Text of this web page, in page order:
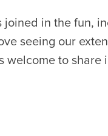
in the fun,
seeing our
welcome to